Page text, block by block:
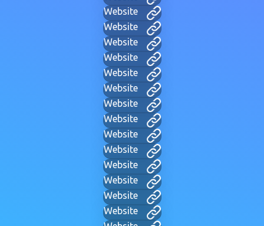
Website
Website
Website
Website
Website
Website
Website
Website
Website
Website
Website
Website
Website
Website